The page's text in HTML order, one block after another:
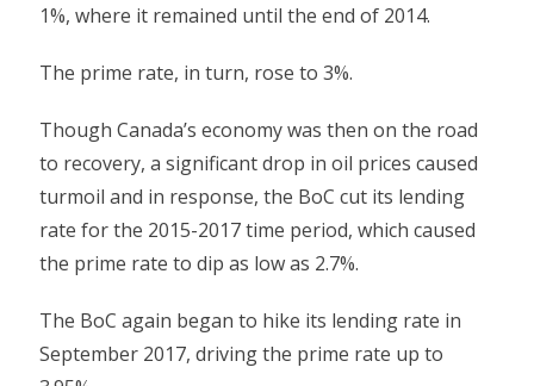
1%, where it remained until the end of 2014.
The prime rate, in turn, rose to 3%.
Though Canada’s economy was then on the road
to recovery, a significant drop in oil prices caused
turmoil and in response, the BoC cut its lending
rate for the 2015-2017 time period, which caused
the prime rate to dip as low as 2.7%.
The BoC again began to hike its lending rate in
September 2017, driving the prime rate up to